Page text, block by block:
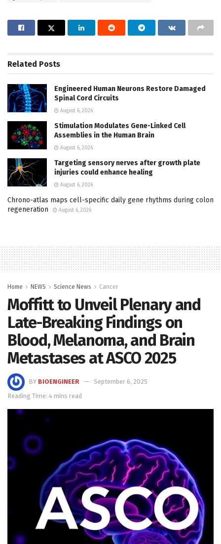
Related Posts
Engineered Human Neurons Restore Damaged
Spinal Cord Circuits
August 6, 2026
Stimulation Modulates Gene-Linked Cell
Assemblies in the Human Brain
August 6, 2026
Targeting sensory nerves after growth plate
injuries could enhance healing
August 6, 2026
Chrono-atlas maps cell-specific daily gene rhythms during colon
regeneration
August 6, 2026
Home NEWS Science News Cancer
Moffitt to Unveil Plenary and
Late-Breaking Findings on
Blood, Melanoma, and Brain
Metastases at ASCO 2025
BY BIOENGINEER
September 6, 2025
Reading Time: 4 mins read